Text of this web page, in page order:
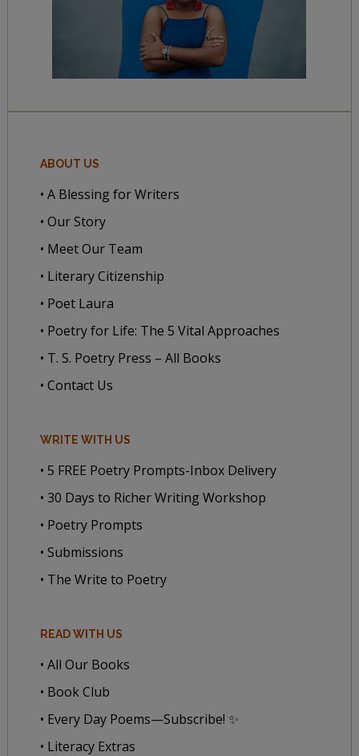
ABOUT US
• A Blessing for Writers
• Our Story
• Meet Our Team
• Literary Citizenship
• Poet Laura
• Poetry for Life: The 5 Vital Approaches
• T. S. Poetry Press – All Books
• Contact Us
WRITE WITH US
• 5 FREE Poetry Prompts-Inbox Delivery
• 30 Days to Richer Writing Workshop
• Poetry Prompts
• Submissions
• The Write to Poetry
READ WITH US
• All Our Books
• Book Club
• Every Day Poems—Subscribe! ✨
• Literacy Extras